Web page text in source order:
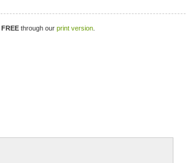
FREE through our print version